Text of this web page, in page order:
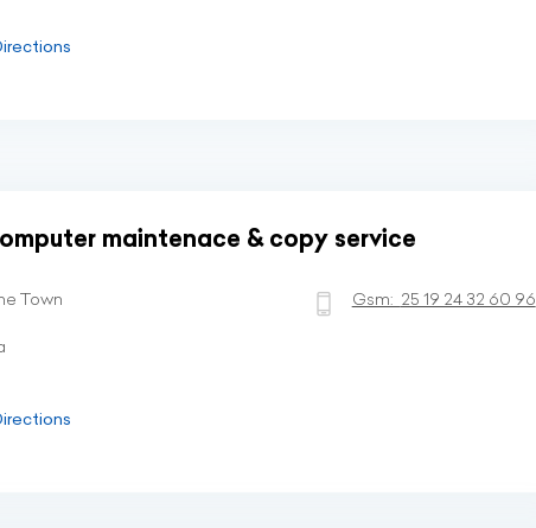
maintenace & copy service
Town
Gsm: 25 19 24 32 60 96